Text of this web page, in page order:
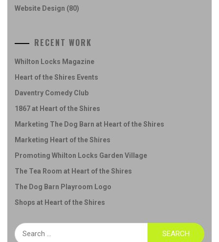
Website Design (80)
RECENT WORK
Whilton Locks Magazine
Heart of the Shires Events
Daventry Comedy Club
1867 at Heart of the Shires
Marketing The Dog Barn at Heart of the Shires
Marketing Heart of the Shires
Promoting Whilton Locks Garden Village
The Tea Room at Heart of the Shires
The Dog Barn Playroom Logo
Shops at Heart of the Shires
Search
for: